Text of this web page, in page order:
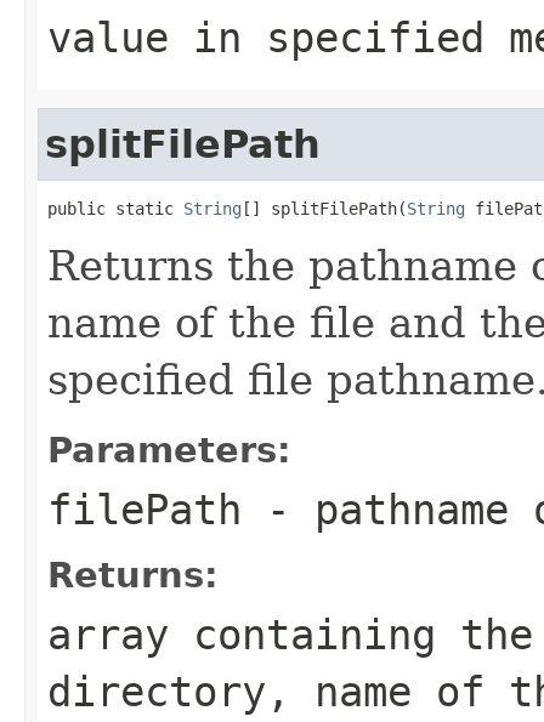
value in specified
splitFilePath
public static String [] splitFilePath(String
Returns the pathname
name of the file and
specified file
Parameters:
filePath -
Returns:
array containing the
directory, name of